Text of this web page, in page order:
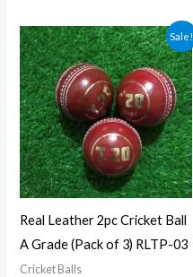
Sale!
Real Leather 2pc Cricket Ball
A Grade (Pack of 3) RLTP-03
Cricket Balls
Original
price
was:
₨ 2,250.
Current
price
is:
₨ 1,500.